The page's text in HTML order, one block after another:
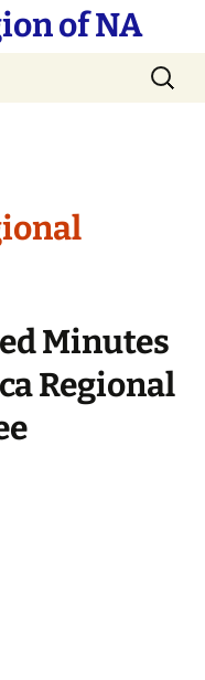
of NA
Search
for:
Minutes
Regional